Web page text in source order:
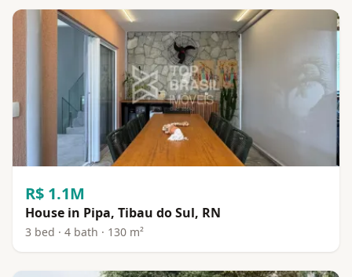
R$ 1.1M
House in Pipa, Tibau do Sul, RN
3 bed · 4 bath · 130 m²